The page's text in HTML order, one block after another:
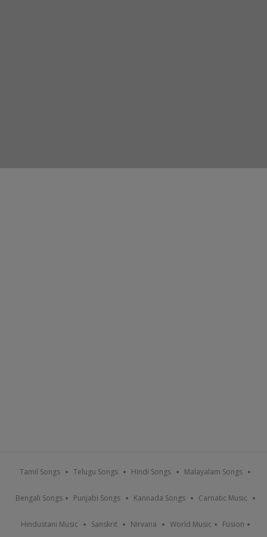
Tamil Songs Telugu Songs Hindi Songs Malayalam Songs
Bengali Songs Punjabi Songs Kannada Songs Carnatic Music
Hindustani Music Sanskrit Nirvana World Music Fusion